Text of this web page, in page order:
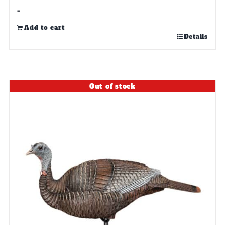
-
Add to cart
Details
Out of stock